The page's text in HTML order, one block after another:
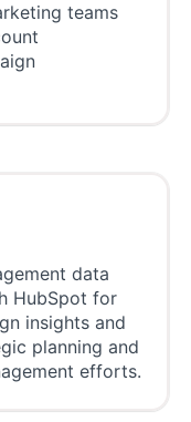
teams
data
HubSpot for
insights and
planning and
efforts.